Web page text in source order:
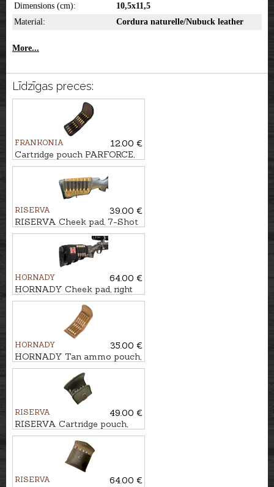
Dimensions (cm):
10,5x11,5
Material:
Cordura naturelle/Nubuck leather
More...
Līdzīgas preces:
FRANKONIA
12.00 €
Cartridge pouch PARFORCE,
9-Shot
RISERVA
39.00 €
RISERVA Cheek pad, 7-Shot
HORNADY
64.00 €
HORNADY Cheek pad, right
handed, 5-Shot
HORNADY
35.00 €
HORNADY Tan ammo pouch,
10-Shot
RISERVA
49.00 €
RISERVA Cartridge pouch,
10-Shot
RISERVA
64.00 €